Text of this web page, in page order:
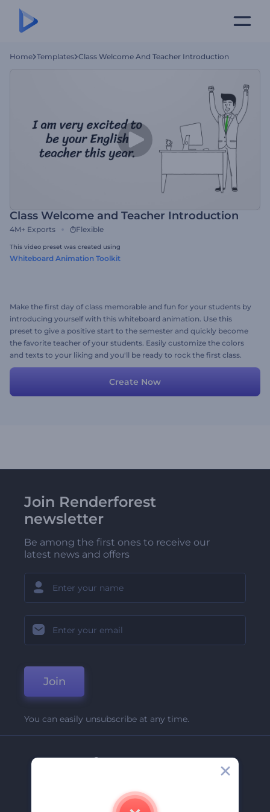
Home Templates Class Welcome And Teacher Introduction
Class Welcome and Teacher Introduction
4M+ Exports Flexible
This video preset was created using
Whiteboard Animation Toolkit
Make the first day of class memorable and fun for your students by
introducing yourself with this whiteboard animation. Use this
preset to give a positive start to the semester and quickly become
the favorite teacher of your students. Easily customize the colors
and texts to your liking and you'll be ready to rock the first class.
Try for free now!
Create Now
Join Renderforest
newsletter
Be among the first ones to receive our
latest news and offers
Join
You can easily unsubscribe at any time.
Company
Contact Us